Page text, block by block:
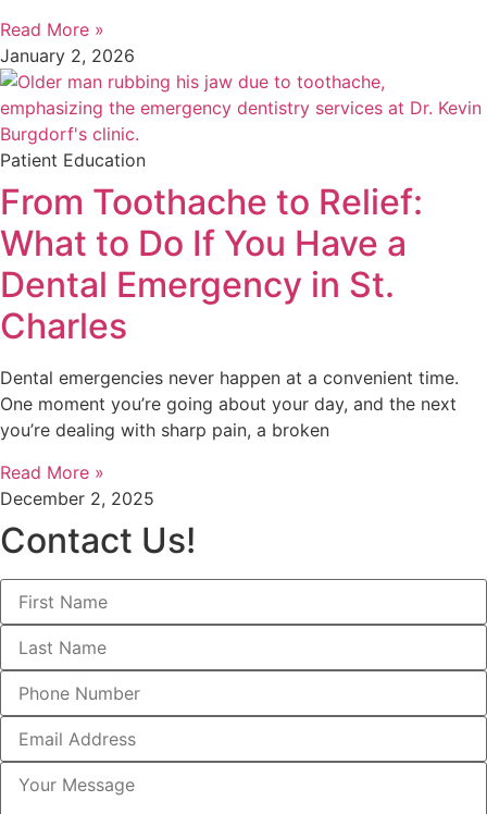
Read More »
January 2, 2026
Patient Education
From Toothache to Relief:
What to Do If You Have a
Dental Emergency in St.
Charles
Dental emergencies never happen at a convenient time.
One moment you’re going about your day, and the next
you’re dealing with sharp pain, a broken
Read More »
December 2, 2025
Contact Us!